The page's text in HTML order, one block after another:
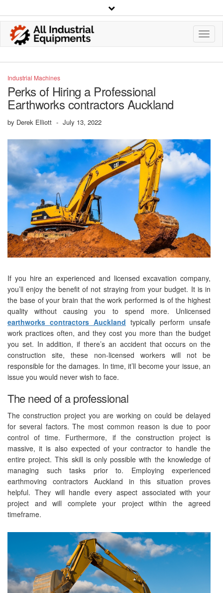
Industrial Machines
Perks of Hiring a Professional
Earthworks contractors Auckland
by Derek Elliott - July 13, 2022
If you hire an experienced and licensed excavation company,
you’ll enjoy the benefit of not straying from your budget. It is in
the base of your brain that the work performed is of the highest
quality without causing you to spend more. Unlicensed
earthworks contractors Auckland typically perform unsafe
work practices often, and they cost you more than the budget
you set. In addition, if there’s an accident that occurs on the
construction site, these non-licensed workers will not be
responsible for the damages. In time, it’ll become your issue, an
issue you would never wish to face.
The need of a professional
The construction project you are working on could be delayed
for several factors. The most common reason is due to poor
control of time. Furthermore, if the construction project is
massive, it is also expected of your contractor to handle the
entire project. This skill is only possible with the knowledge of
managing such tasks prior to. Employing experienced
earthmoving contractors Auckland in this situation proves
helpful. They will handle every aspect associated with your
project and will complete your project within the agreed
timeframe.